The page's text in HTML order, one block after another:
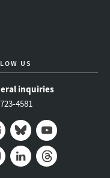
US
inquiries
4581
BlueskyYoutube